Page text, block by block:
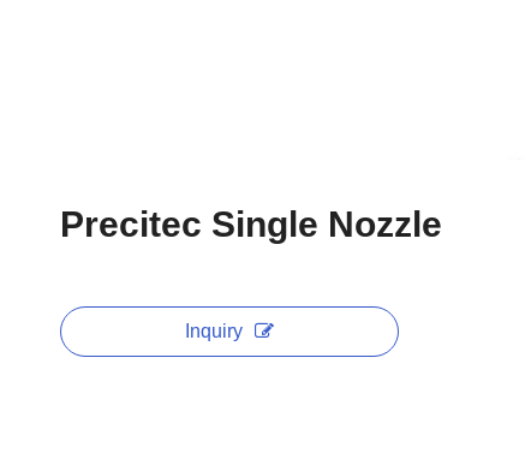
Precitec Single Nozzle
Inquiry